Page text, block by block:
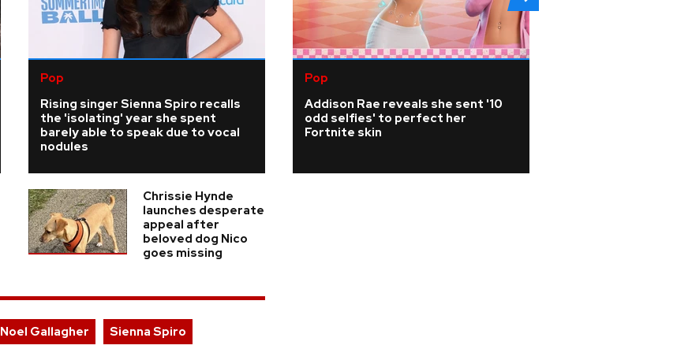
Pop
Rising singer Sienna Spiro recalls
the 'isolating' year she spent
barely able to speak due to vocal
nodules
Pop
Addison Rae reveals she sent '10
odd selfies' to perfect her
Fortnite skin
Chrissie Hynde
launches desperate
appeal after
beloved dog Nico
goes missing
Noel Gallagher Sienna Spiro